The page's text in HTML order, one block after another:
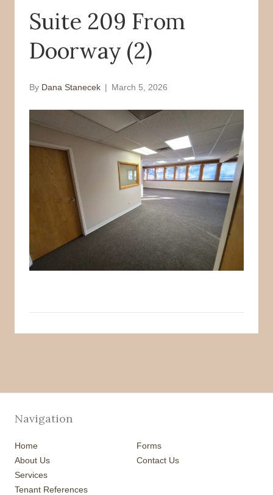
o
r
Suite 209 From
Doorway (2)
By Dana Stanecek | March 5, 2026
Navigation
Home
About Us
Services
Tenant References
Forms
Contact Us